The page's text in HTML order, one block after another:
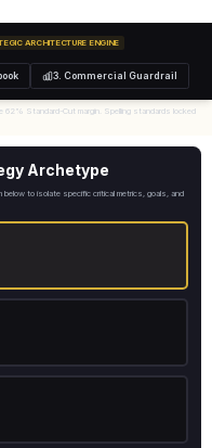
ARCHITECTURE ENGINE
3. Commercial Guardrail
62% Standard-Cut margin. Spelling standards locked
Archetype
to isolate specific critical metrics, goals, and